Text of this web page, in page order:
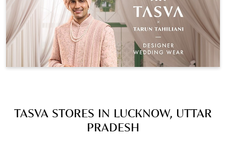
TASVA STORES IN LUCKNOW, UTTAR
PRADESH